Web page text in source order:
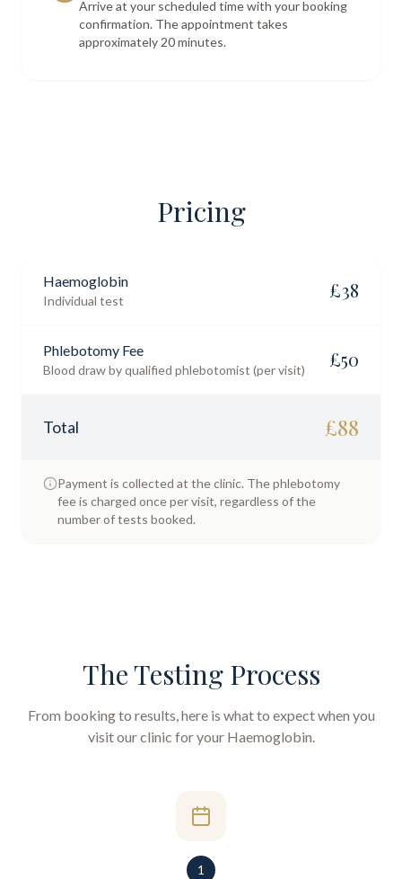
Arrive at your scheduled time with your booking
confirmation. The appointment takes
approximately 20 minutes.
Pricing
Haemoglobin
Individual test £38
Phlebotomy Fee
Blood draw by qualified phlebotomist (per visit) £50
Total £88
Payment is collected at the clinic. The phlebotomy
fee is charged once per visit, regardless of the
number of tests booked.
The Testing Process
From booking to results, here is what to expect when you
visit our clinic for your Haemoglobin.
1